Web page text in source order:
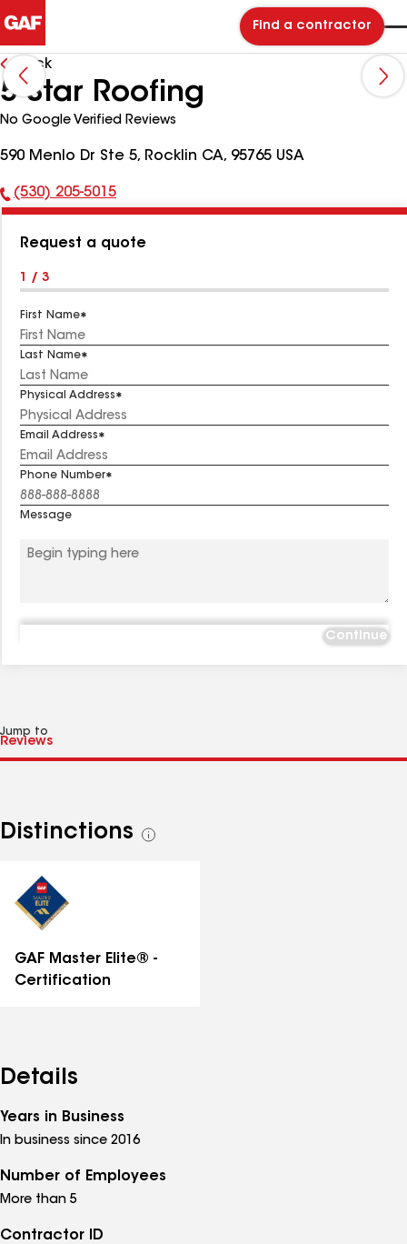
Find a contractor
Back
5 Star Roofing
No Google Verified Reviews
590 Menlo Dr Ste 5, Rocklin CA, 95765 USA
Phone
(530) 205-5015
Request a quote
1 / 3
First Name
Last Name
Physical Address
Email Address
Phone Number
Message
Continue
Jump to
Distinctions
See
GAF Master Elite® -
Certification
Details
Years in Business
In business since 2016
Number of Employees
More than 5
Contractor ID